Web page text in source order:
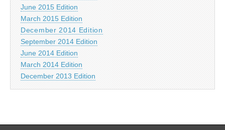
June 2015 Edition
March 2015 Edition
December 2014 Edition
September 2014 Edition
June 2014 Edition
March 2014 Edition
December 2013 Edition